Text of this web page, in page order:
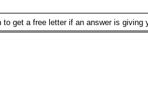
get a free letter if an answer is